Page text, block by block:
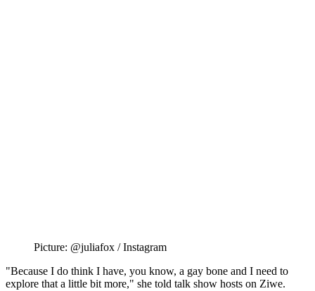
Picture: @juliafox / Instagram
"Because I do think I have, you know, a gay bone and I need to
explore that a little bit more," she told talk show hosts on Ziwe.